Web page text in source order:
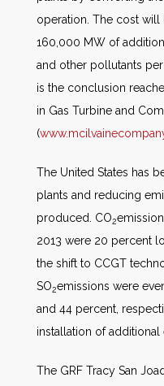
operation. The cost
160,000 MW of
and other pollutants
is the conclusion
in Gas Turbine and
(
The United States has
plants and reducing
produced. CO2
2013 were 20 percent
the shift to CCGT
SO2emissions were
and 44 percent,
installation of
The GRF Tracy San